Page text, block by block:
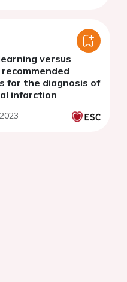
versus
for the diagnosis of
infarction